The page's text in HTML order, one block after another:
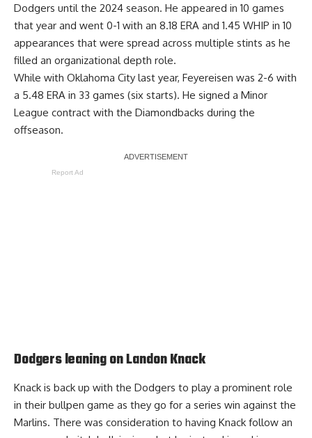
Dodgers until the 2024 season. He appeared in 10 games
that year and went 0-1 with an 8.18 ERA and 1.45 WHIP in 10
appearances that were spread across multiple stints as he
filled an organizational depth role.
While with Oklahoma City last year, Feyereisen was 2-6 with
a 5.48 ERA in 33 games (six starts). He signed a Minor
League contract with the Diamondbacks during the
offseason.
Report Ad
Dodgers leaning on Landon Knack
Knack is back up with the Dodgers to play a prominent role
in their bullpen game as they go for a series win against the
Marlins. There was consideration to having Knack follow an